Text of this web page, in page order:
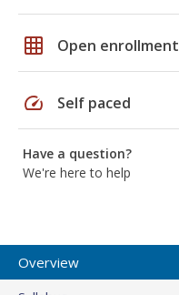
grid_on Open enrollment
speed Self paced
Have a question?
We're here to help
Overview